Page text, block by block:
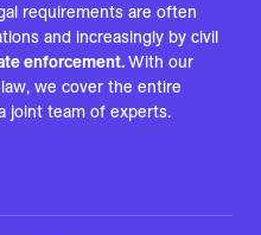
requirements are often
and increasingly by civil
enforcement.With our
we cover the entire
joint team of experts.